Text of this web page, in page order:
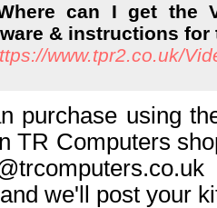
can I get the
& instructions for
www.tpr2.co.uk/
purchase using
TR Computers
we'll post your